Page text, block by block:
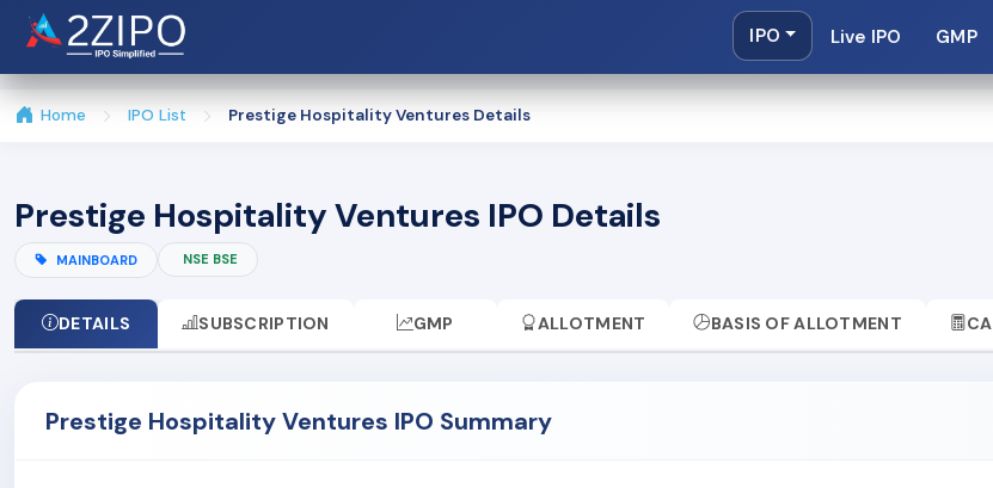
IPO Live IPO GMP
Home IPO List Prestige Hospitality Ventures Details
Prestige Hospitality Ventures IPO Details
MAINBOARD NSE BSE
DETAILS SUBSCRIPTION GMP ALLOTMENT BASIS OF ALLOTMENT
Prestige Hospitality Ventures IPO Summary